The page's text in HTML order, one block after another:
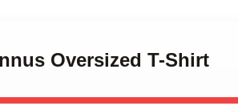
Oversized T-Shirt